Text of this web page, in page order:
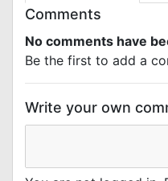
Comments
No comments have
Be the first to add a
Write your own